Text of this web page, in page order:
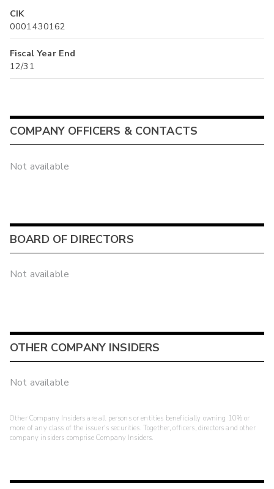
CIK
0001430162
Fiscal Year End
12/31
COMPANY OFFICERS & CONTACTS
Not available
BOARD OF DIRECTORS
Not available
OTHER COMPANY INSIDERS
Not available
Other Company Insiders are all persons or entities beneficially owning 10% or
more of any class of the issuer's securities. Together, officers, directors and other
company insiders comprise Company Insiders.